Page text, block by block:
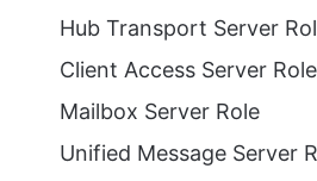
Hub Transport Server
Client Access Server Role
Mailbox Server Role
Unified Message Server